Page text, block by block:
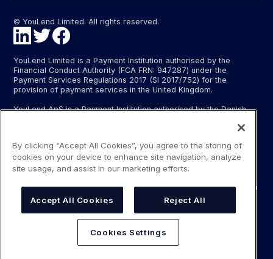
© YouLend Limited. All rights reserved.
YouLend Limited is a Payment Institution authorised by the
Financial Conduct Authority (FCA FRN: 947287) under the
Payment Services Regulations 2017 (SI 2017/752) for the
provision of payment services in the United Kingdom.
YouLend ApS is a Payment Institution authorised by the Danish
the provision of payment services, and provides these payment
passporting regime.
The payment services YouLend Limited and YouLend ApS
accounts for merchants that are controlled by YouLend, to which
funds can be sent by sales processors or card processors for
the purpose of repaying the merchant financing.
Conduct Authority or the Danish Financial Supervisory Authority.
For more information, please see our Regulatory Information.
By clicking “Accept All Cookies”, you agree to the storing of
cookies on your device to enhance site navigation, analyze
site usage, and assist in our marketing efforts.
Accept All Cookies Reject All
Cookies Settings